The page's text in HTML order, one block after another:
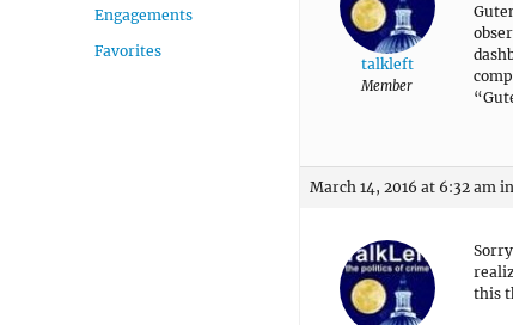
Engagements
Favorites
talkleft
Member
March 14, 2016 at 6:32 am
this